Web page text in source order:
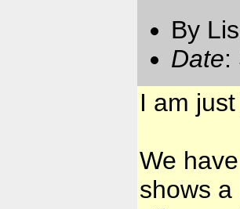
By
Date:
I am
We
shows